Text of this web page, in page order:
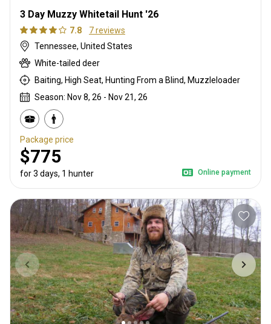
3 Day Muzzy Whitetail Hunt '26
7.8
7 reviews
Tennessee, United States
White-tailed deer
Baiting, High Seat, Hunting From a Blind, Muzzleloader
Season: Nov 8, 26 - Nov 21, 26
Package price
$775
for 3 days, 1 hunter Online payment